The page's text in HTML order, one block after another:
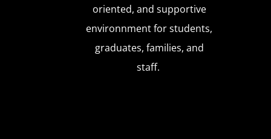
oriented, and supportive
environnment for students,
graduates, families, and
staff.